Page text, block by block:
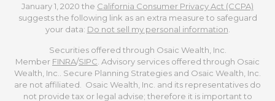
January 1, 2020 the California Consumer Privacy Act (CCPA)
suggests the following link as an extra measure to safeguard
your data: Do not sell my personal information
Securities offered through Osaic Wealth, Inc.
Member FINRA/SIPC . Advisory services offered through Osaic
Wealth, Inc.. Secure Planning Strategies and Osaic Wealth, Inc.
are not affiliated. Osaic Wealth, Inc. and its representatives do
not provide tax or legal advise; therefore it is important to